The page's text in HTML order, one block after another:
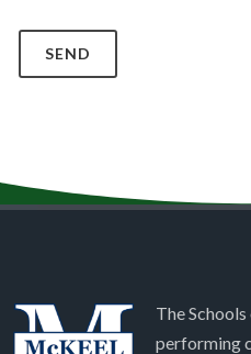
SEND
The
performing